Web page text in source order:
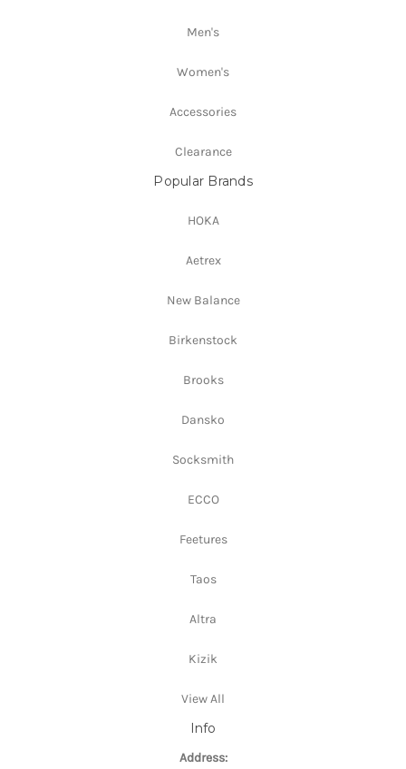
Men's
Women's
Accessories
Clearance
Popular Brands
HOKA
Aetrex
New Balance
Birkenstock
Brooks
Dansko
Socksmith
ECCO
Feetures
Taos
Altra
Kizik
View All
Info
Address: